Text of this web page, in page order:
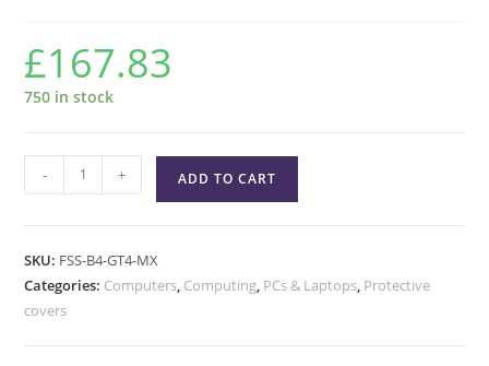
£167.83
750 in stock
- + ADD TO CART
SKU: FSS-B4-GT4-MX
Categories: Computers, Computing, PCs & Laptops, Protective
covers